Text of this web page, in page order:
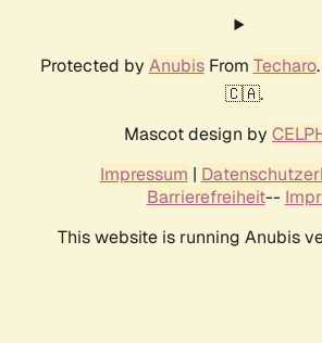
Protected by AnubisFrom Techaro
🇨🇦.
Mascot design by
Impressum |
Barrierefreiheit--
This website is running Anubis